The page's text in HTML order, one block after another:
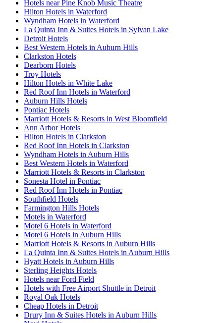
Hotels near Pine Knob Music Theatre
Hilton Hotels in Waterford
Wyndham Hotels in Waterford
La Quinta Inn & Suites Hotels in Sylvan Lake
Detroit Hotels
Best Western Hotels in Auburn Hills
Clarkston Hotels
Dearborn Hotels
Troy Hotels
Hilton Hotels in White Lake
Red Roof Inn Hotels in Waterford
Auburn Hills Hotels
Pontiac Hotels
Marriott Hotels & Resorts in West Bloomfield
Ann Arbor Hotels
Hilton Hotels in Clarkston
Red Roof Inn Hotels in Clarkston
Wyndham Hotels in Auburn Hills
Best Western Hotels in Waterford
Marriott Hotels & Resorts in Clarkston
Sonesta Hotel in Pontiac
Red Roof Inn Hotels in Pontiac
Southfield Hotels
Farmington Hills Hotels
Motels in Waterford
Motel 6 Hotels in Waterford
Motel 6 Hotels in Auburn Hills
Marriott Hotels & Resorts in Auburn Hills
La Quinta Inn & Suites Hotels in Auburn Hills
Hyatt Hotels in Auburn Hills
Sterling Heights Hotels
Hotels near Ford Field
Hotels with Free Airport Shuttle in Detroit
Royal Oak Hotels
Cheap Hotels in Detroit
Drury Inn & Suites Hotels in Auburn Hills